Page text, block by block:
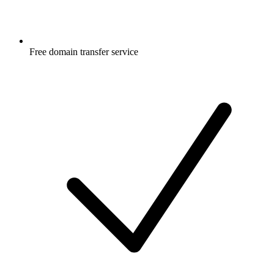
Free domain transfer service